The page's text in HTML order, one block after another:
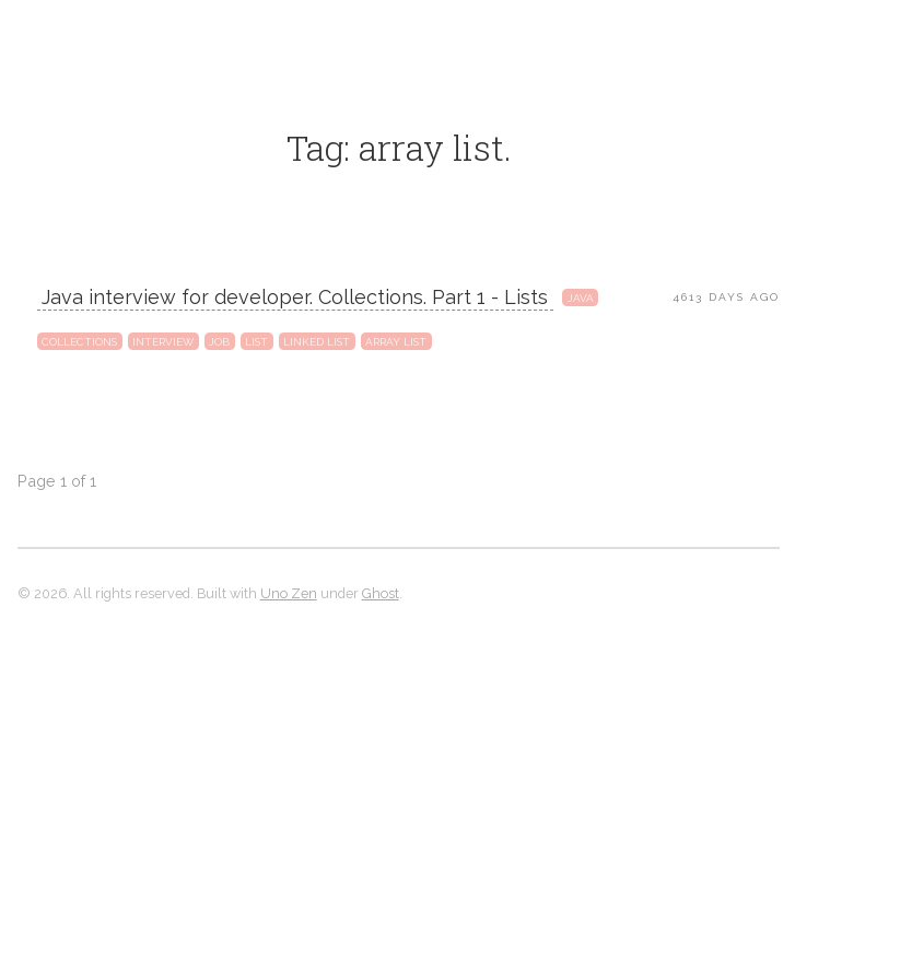
Tag: array list.
4613 DAYS AGO
Java interview for developer. Collections. Part 1 - Lists JAVA
COLLECTIONS INTERVIEW JOB LIST LINKED LIST ARRAY LIST
Page 1 of 1
© 2026. All rights reserved. Built with Uno Zen under Ghost.